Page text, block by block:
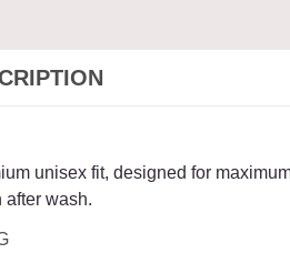
unisex fit, designed for
after wash.